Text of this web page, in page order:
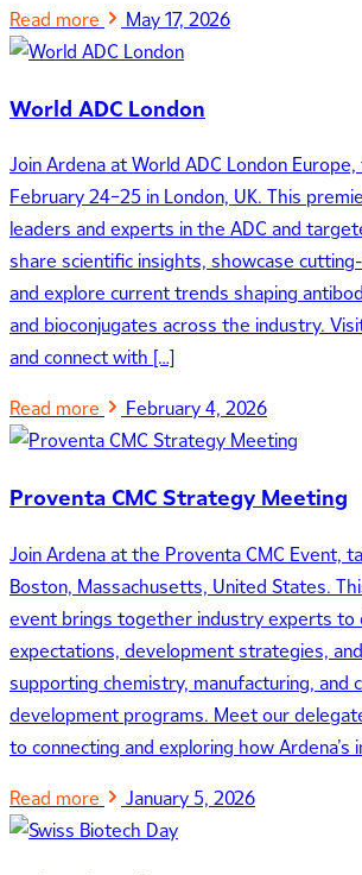
Read more
May 17, 2026
World ADC London
Join Ardena at World ADC London Europe,
February 24–25 in London, UK. This
leaders and experts in the ADC and
share scientific insights, showcase
and explore current trends shaping
and bioconjugates across the industry.
and connect with […]
Read more
February 4, 2026
Proventa CMC Strategy Meeting
Join Ardena at the Proventa CMC Event,
Boston, Massachusetts, United States.
event brings together industry experts to
expectations, development strategies,
supporting chemistry, manufacturing, and
development programs. Meet our
to connecting and exploring how
Read more
January 5, 2026